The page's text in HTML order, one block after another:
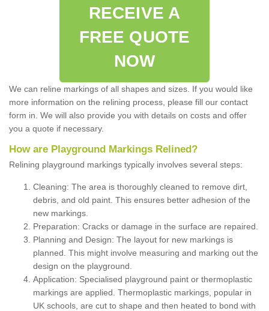
RECEIVE A
FREE QUOTE
NOW
We can reline markings of all shapes and sizes. If you would like
more information on the relining process, please fill our contact
form in. We will also provide you with details on costs and offer
you a quote if necessary.
How are Playground Markings Relined?
Relining playground markings typically involves several steps:
Cleaning: The area is thoroughly cleaned to remove dirt,
debris, and old paint. This ensures better adhesion of the
new markings.
Preparation: Cracks or damage in the surface are repaired.
Planning and Design: The layout for new markings is
planned. This might involve measuring and marking out the
design on the playground.
Application: Specialised playground paint or thermoplastic
markings are applied. Thermoplastic markings, popular in
UK schools, are cut to shape and then heated to bond with